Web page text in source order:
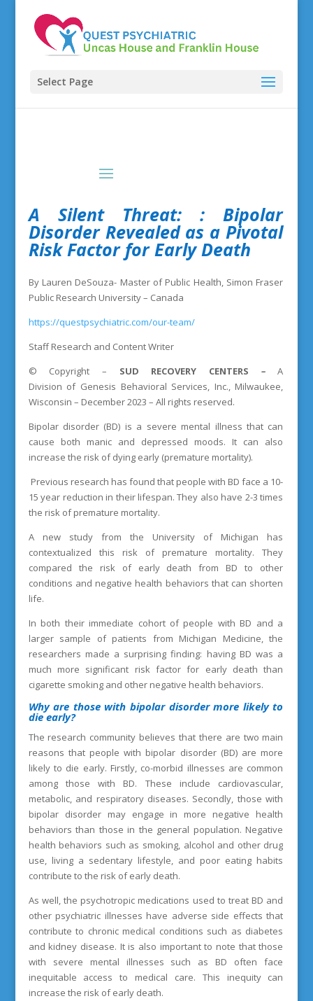
Select Page
A Silent Threat:: Bipolar
Disorder Revealed as a Pivotal
Risk Factor for Early Death
By Lauren DeSouza- Master of Public Health, Simon Fraser
Public Research University – Canada
https://questpsychiatric.com/our-team/
Staff Research and Content Writer
© Copyright – SUD RECOVERY CENTERS –
A
Division of Genesis Behavioral Services, Inc., Milwaukee,
Wisconsin – December 2023 – All rights reserved.
Bipolar disorder (BD) is a severe mental illness that can
cause both manic and depressed moods. It can also
increase the risk of dying early (premature mortality).
Previous research has found that people with BD face a 10-
15 year reduction in their lifespan. They also have 2-3 times
the risk of premature mortality.
A new study from the University of Michigan has
contextualized this risk of premature mortality. They
compared the risk of early death from BD to other
conditions and negative health behaviors that can shorten
life.
In both their immediate cohort of people with BD and a
larger sample of patients from Michigan Medicine, the
researchers made a surprising finding: having BD was a
much more significant risk factor for early death than
cigarette smoking and other negative health behaviors.
Why are those with bipolar disorder more likely to
die early?
The research community believes that there are two main
reasons that people with bipolar disorder (BD) are more
likely to die early. Firstly, co-morbid illnesses are common
among those with BD. These include cardiovascular,
metabolic, and respiratory diseases. Secondly, those with
bipolar disorder may engage in more negative health
behaviors than those in the general population. Negative
health behaviors such as smoking, alcohol and other drug
use, living a sedentary lifestyle, and poor eating habits
contribute to the risk of early death.
As well, the psychotropic medications used to treat BD and
other psychiatric illnesses have adverse side effects that
contribute to chronic medical conditions such as diabetes
and kidney disease. It is also important to note that those
with severe mental illnesses such as BD often face
inequitable access to medical care. This inequity can
increase the risk of early death.